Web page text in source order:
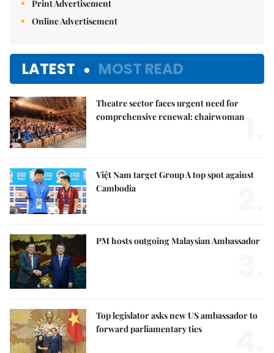
Print Advertisement
Online Advertisement
LATEST MOST READ
Theatre sector faces urgent need for
comprehensive renewal: chairwoman
Việt Nam target Group A top spot against
Cambodia
PM hosts outgoing Malaysian Ambassador
Top legislator asks new US ambassador to
forward parliamentary ties